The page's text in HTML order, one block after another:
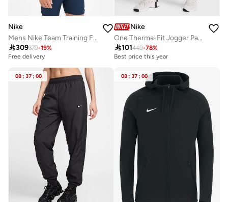
Nike
Mens Nike Team Training Full Zip Hoodie
309379-19%
Free delivery
Nike
One Therma-Fit Jogger Pants
101449-78%
Best price this year
08 : 37 : 00 08 : 37 : 00